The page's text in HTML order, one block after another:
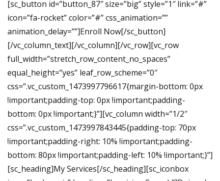
[sc_button id=”button_87″ size=”big” style=”1″ link=”#”
icon=”fa-rocket” color=”#” css_animation=””
animation_delay=””]Enroll Now[/sc_button]
[/vc_column_text][/vc_column][/vc_row][vc_row
full_width=”stretch_row_content_no_spaces”
equal_height=”yes” leaf_row_scheme=”0″
css=”.vc_custom_1473997796617{margin-bottom: 0px
!important;padding-top: 0px !important;padding-
bottom: 0px !important;}”][vc_column width=”1/2″
css=”.vc_custom_1473997843445{padding-top: 70px
!important;padding-right: 10% !important;padding-
bottom: 80px !important;padding-left: 10% !important;}”]
[sc_heading]My Services[/sc_heading][sc_iconbox